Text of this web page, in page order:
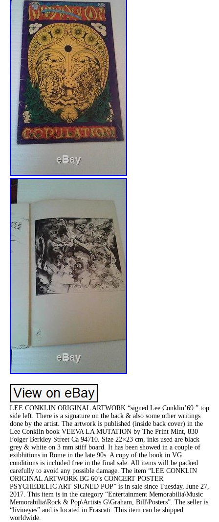
LEE CONKLIN ORIGINAL ARTWORK “signed Lee Conklin’69 ” top
side left. There is a signature on the back & also some other writings
done by the artist. The artwork is published (inside back cover) in the
Lee Conklin book VEEVA LA MUTATION by The Print Mint, 830
Folger Berkley Street Ca 94710. Size 22×23 cm, inks used are black
grey & white on 3 mm stiff board. It has been showed in a couple of
exibhitions in Rome in the late 90s. A copy of the book in VG
conditions is included free in the final sale. All items will be packed
carefully to avoid any possible damage. The item “LEE CONKLIN
ORIGINAL ARTWORK BG 60’s CONCERT POSTER
PSYCHEDELIC ART SIGNED POP” is in sale since Tuesday, June 27,
2017. This item is in the category “Entertainment Memorabilia\Music
Memorabilia\Rock & Pop\Artists G\Graham, Bill\Posters”. The seller is
“livineyes” and is located in Frascati. This item can be shipped
worldwide.